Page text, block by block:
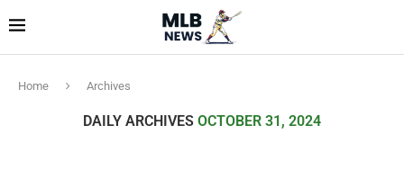
Home Archives
DAILY ARCHIVES OCTOBER 31, 2024